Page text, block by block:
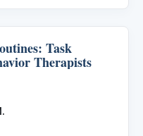
Task
Therapists